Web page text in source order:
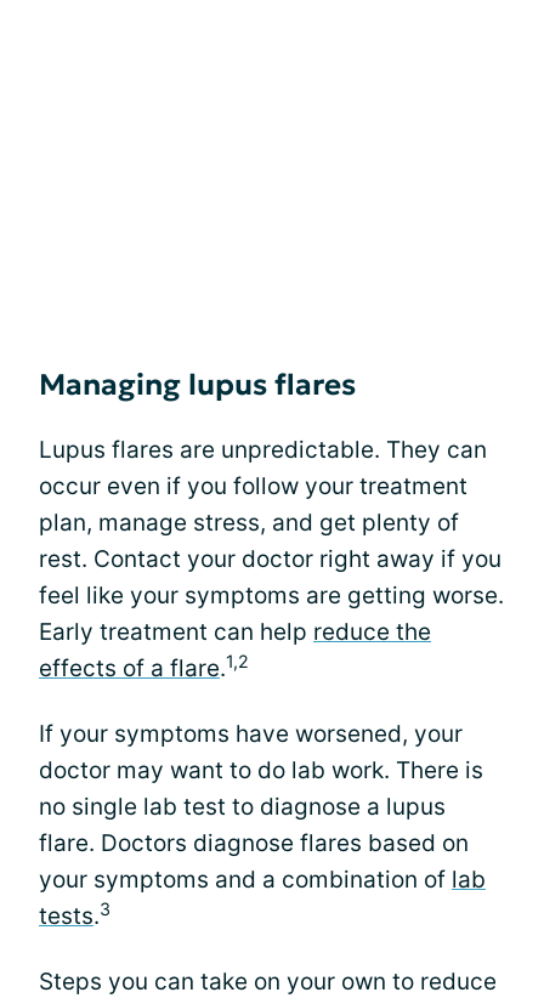
Managing lupus flares
Lupus flares are unpredictable. They can
occur even if you follow your treatment
plan, manage stress, and get plenty of
rest. Contact your doctor right away if you
feel like your symptoms are getting worse.
Early treatment can help reduce the
effects of a flare.1,2
If your symptoms have worsened, your
doctor may want to do lab work. There is
no single lab test to diagnose a lupus
flare. Doctors diagnose flares based on
your symptoms and a combination of lab
tests.3
Steps you can take on your own to reduce